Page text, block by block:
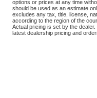
options or prices at any time
should be used as an estimate
excludes any tax, title, license,
according to the region of the
Actual pricing is set by the
latest dealership pricing and